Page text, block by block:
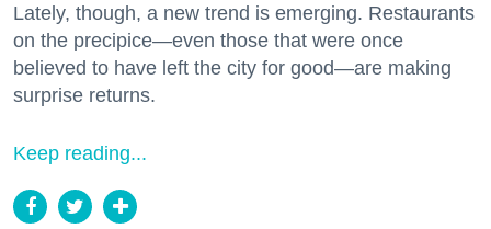
Lately, though, a new trend is emerging. Restaurants
on the precipice—even those that were once
believed to have left the city for good—are making
surprise returns.
Keep reading...